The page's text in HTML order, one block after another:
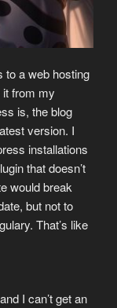
to a web hosting
from my
is, the blog
version. I
installations
that doesn’t
would break
but not to
That’s like
I can’t get an